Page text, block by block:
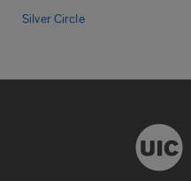
Silver Circle